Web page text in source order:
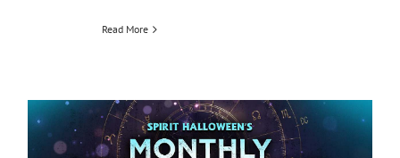
Read More